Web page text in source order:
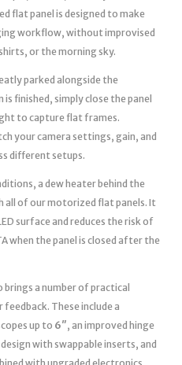
flat panel is designed to make
workflow, without improvised
or the morning sky.
parked alongside the
finished, simply close the panel
to capture flat frames.
your camera settings, gain, and
different setups.
a dew heater behind the
all of our motorized flat panels. It
surface and reduces the risk of
when the panel is closed after the
a number of practical
These include a
up to 6″, an improved hinge
with swappable inserts, and